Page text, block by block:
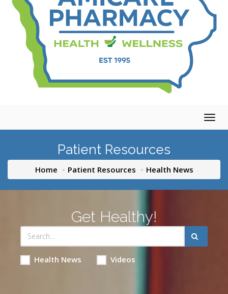
Patient Resources
Home Patient Resources Health News
Get Healthy!
Health News Videos